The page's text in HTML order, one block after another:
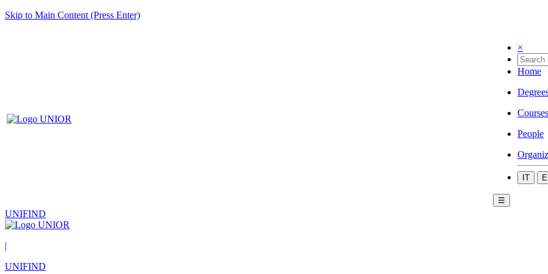
Skip to Main Content (Press Enter)
×
Home
Courses
People
IT
☰
UNIFIND
|
UNIFIND